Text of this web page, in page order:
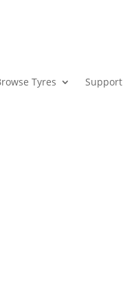
Tyres Support